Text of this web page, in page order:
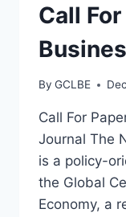
Call
By GCLBE
Call For
Journal The
is a policy-
the Global
Economy, a